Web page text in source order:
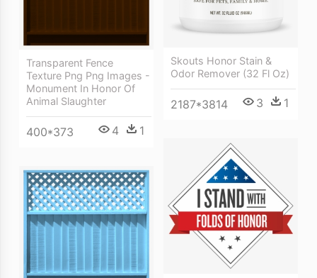
Skouts Honor Stain &
Odor Remover (32 Fl Oz)
2187*3814 3 1
Transparent Fence
Texture Png Png Images -
Monument In Honor Of
Animal Slaughter
400*373 4 1